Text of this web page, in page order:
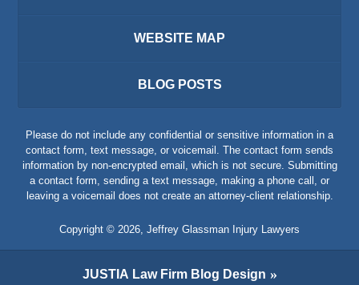
WEBSITE MAP
BLOG POSTS
Please do not include any confidential or sensitive information in a
contact form, text message, or voicemail. The contact form sends
information by non-encrypted email, which is not secure. Submitting
a contact form, sending a text message, making a phone call, or
leaving a voicemail does not create an attorney-client relationship.
Copyright © 2026 Jeffrey Glassman Injury Lawyers
JUSTIA Law Firm Blog Design